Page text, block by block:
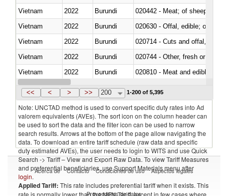
Vietnam
2022 Burundi
020442 - Meat; of sheep
Vietnam
2022 Burundi
020630 - Offal, edible; of
Vietnam
2022 Burundi
020714 - Cuts and offal, frozen
Vietnam
2022 Burundi
020744 - Other, fresh or chilled
Vietnam
2022 Burundi
020810 - Meat and edible
Vietnam
2022 Burundi
<< < > >> 200 1-200 of 5,395
Note: UNCTAD method is used to convert specific duty rates into Ad
valorem equivalents (AVEs). The sort icon on the column header can
be used to sort the data and the filter icon can be used to narrow
search results. Arrows at the bottom of the page allow navigating the
data. To download an entire tariff schedule (raw data and specific
duty estimated AVEs), the user needs to login to WITS and use Quick
Search -> Tariff – View and Export Raw Data. To view Tariff Measures
and preferential beneficiaries, use Support Materials menu after
login.
Applied Tariff: This rate includes preferential tariff when it exists. This
rate is normally lower than the MFN Tariff, except in few cases where
Acerca de Contacto Condiciones de uso Aspectos legales
Proveedores de datos